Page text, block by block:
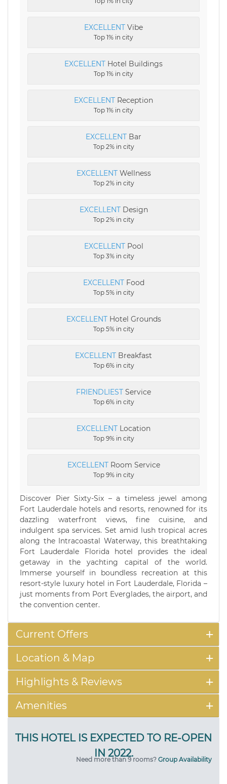
EXCELLENT Vibe
Top 1% in city
EXCELLENT Hotel Buildings
Top 1% in city
EXCELLENT Reception
Top 1% in city
EXCELLENT Bar
Top 2% in city
EXCELLENTWellness
Top 2% in city
EXCELLENTDesign
Top 2% in city
EXCELLENTPool
Top 3% in city
EXCELLENTFood
Top 5% in city
EXCELLENTHotel Grounds
Top 5% in city
EXCELLENT Breakfast
Top 6% in city
FRIENDLIEST Service
Top 6% in city
EXCELLENT Location
Top 9% in city
EXCELLENTRoom Service
Top 9% in city
Discover Pier Sixty-Six – a timeless jewel among
Fort Lauderdale hotels and resorts, renowned for its
dazzling waterfront views, fine cuisine, and
indulgent spa services. Set amid lush tropical acres
along the Intracoastal Waterway, this breathtaking
Fort Lauderdale Florida hotel provides the ideal
getaway in the yachting capital of the world.
Immerse yourself in boundless recreation at this
resort-style luxury hotel in Fort Lauderdale, Florida –
just moments from Port Everglades, the airport, and
the convention center.
Current Offers
Location & Map
Highlights & Reviews
Amenities
Need more than 9 rooms? Group Availability